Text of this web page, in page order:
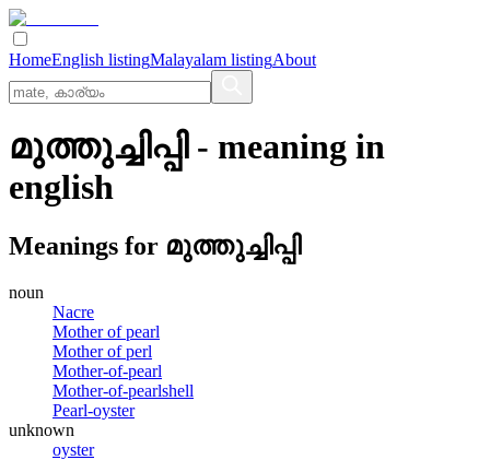
HomeEnglish listingMalayalam listingAbout
മുത്തുച്ചിപ്പി- meaning in
english
Meanings for മുത്തുച്ചിപ്പി
noun
Nacre
Mother of pearl
Mother of perl
Mother-of-pearl
Mother-of-pearlshell
Pearl-oyster
unknown
oyster